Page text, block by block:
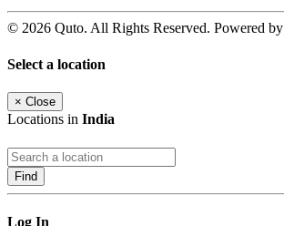
© 2026 Quto. All Rights Reserved. Powered by
Select a location
× Close
Locations in India
Find
Log In